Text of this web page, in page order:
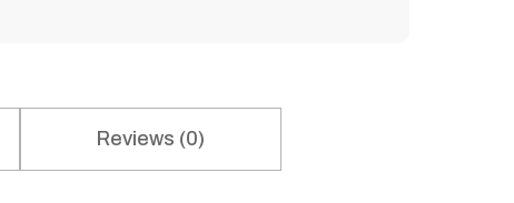
Reviews (0)